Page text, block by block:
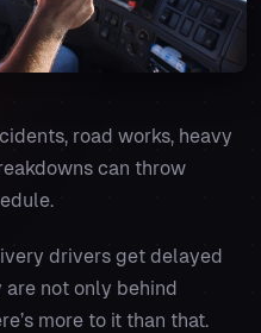
road works, heavy
can throw
drivers get delayed
not only behind
more to it than that.